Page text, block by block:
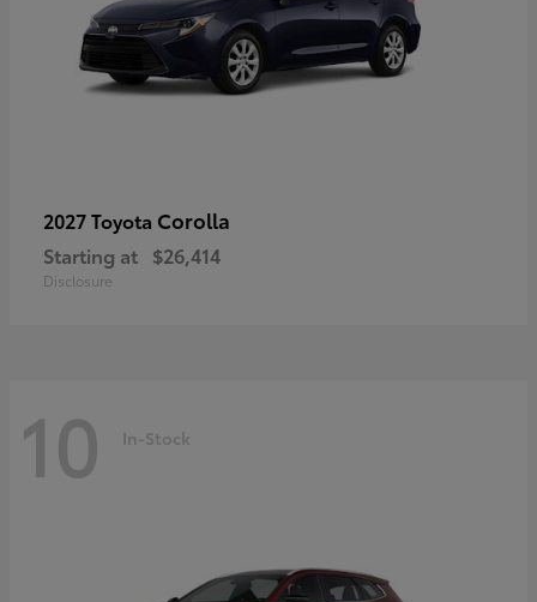
2027 Toyota Corolla
Starting at $26,414
Disclosure
10 In-Stock